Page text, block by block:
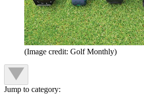
(Image credit: Golf Monthly)
Jump to category: